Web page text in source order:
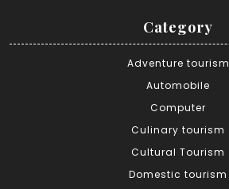
Category
Adventure tourism
Automobile
Computer
Culinary tourism
Cultural Tourism
Domestic tourism